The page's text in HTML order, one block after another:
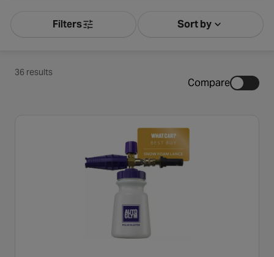
Product Filters
Filters Sort bySort by
36 results
Compare